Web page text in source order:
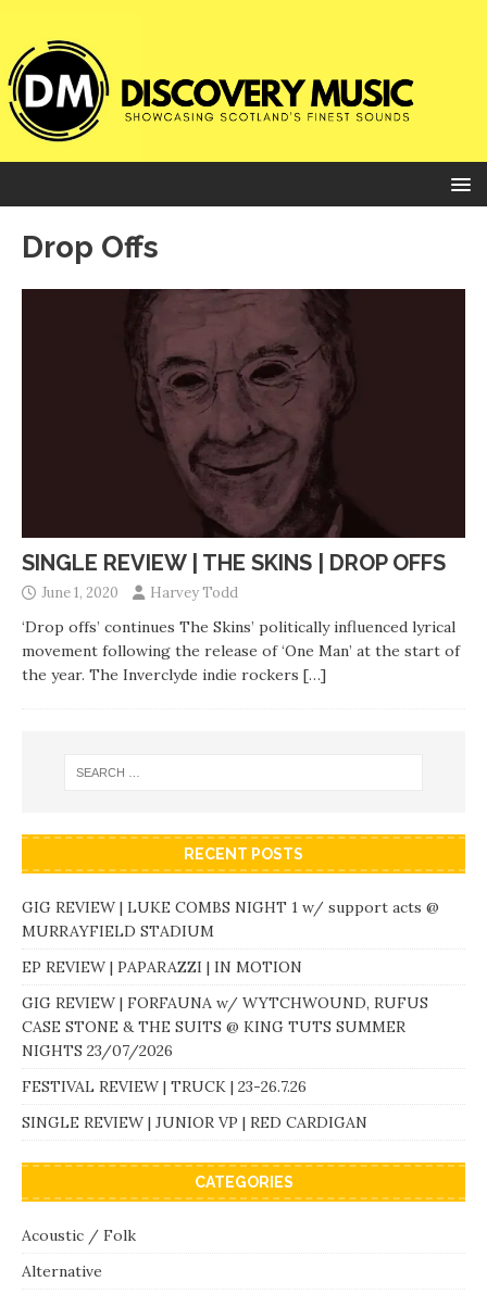
Drop Offs
SINGLE REVIEW | THE SKINS | DROP OFFS
June 1, 2020 Harvey Todd
‘Drop offs’ continues The Skins’ politically influenced lyrical
movement following the release of ‘One Man’ at the start of
the year. The Inverclyde indie rockers […]
RECENT POSTS
GIG REVIEW | LUKE COMBS NIGHT 1 w/ support acts @
MURRAYFIELD STADIUM
EP REVIEW | PAPARAZZI | IN MOTION
GIG REVIEW | FORFAUNA w/ WYTCHWOUND, RUFUS
CASE STONE & THE SUITS @ KING TUTS SUMMER
NIGHTS 23/07/2026
FESTIVAL REVIEW | TRUCK | 23-26.7.26
SINGLE REVIEW | JUNIOR VP | RED CARDIGAN
CATEGORIES
Acoustic / Folk
Alternative